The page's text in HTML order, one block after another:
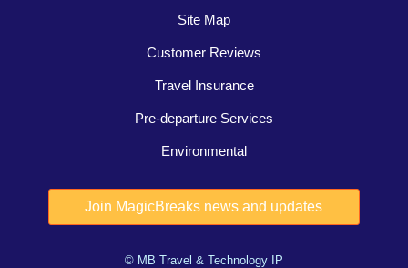
Site Map
Customer Reviews
Travel Insurance
Pre-departure Services
Environmental
© MB Travel & Technology IP